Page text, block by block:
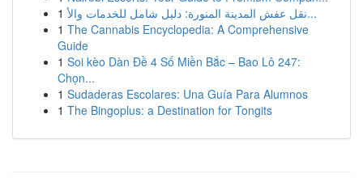
1
نقل عفش المدينة المنورة: دليل شامل للخدمات والأ...
1 The Cannabis Encyclopedia: A Comprehensive
Guide
1 Soi kèo Dàn Đề 4 Số Miền Bắc – Bao Lô 247:
Chọn...
1 Sudaderas Escolares: Una Guía Para Alumnos
1 The Bingoplus: a Destination for Tongits